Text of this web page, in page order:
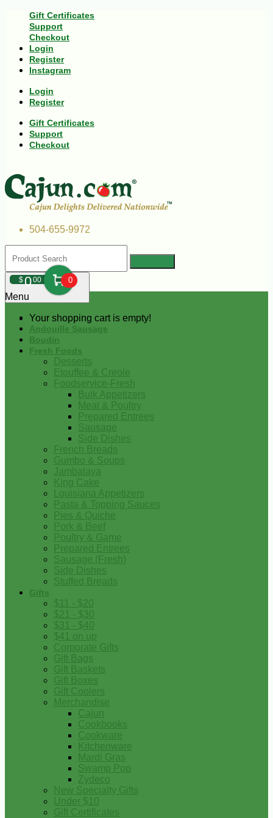
Gift Certificates
Support
Checkout
Login
Register
Instagram
Login
Register
Gift Certificates
Support
Checkout
504-655-9972
$000 0
Your shopping cart is empty!
Menu
Andouille Sausage
Boudin
Fresh Foods
Desserts
Etouffee & Creole
Foodservice-Fresh
Bulk Appetizers
Meat & Poultry
Prepared Entrees
Sausage
Side Dishes
French Breads
Gumbo & Soups
Jambalaya
King Cake
Louisiana Appetizers
Pasta & Topping Sauces
Pies & Quiche
Pork & Beef
Poultry & Game
Prepared Entrees
Sausage (Fresh)
Side Dishes
Stuffed Breads
Gifts
$11 - $20
$21 - $30
$31 - $40
$41 on up
Corporate Gifts
Gift Bags
Gift Baskets
Gift Boxes
Gift Coolers
Merchandise
Cajun
Cookbooks
Cookware
Kitchenware
Mardi Gras
Swamp Pop
Zydeco
New Specialty Gifts
Under $10
Gift Certificates